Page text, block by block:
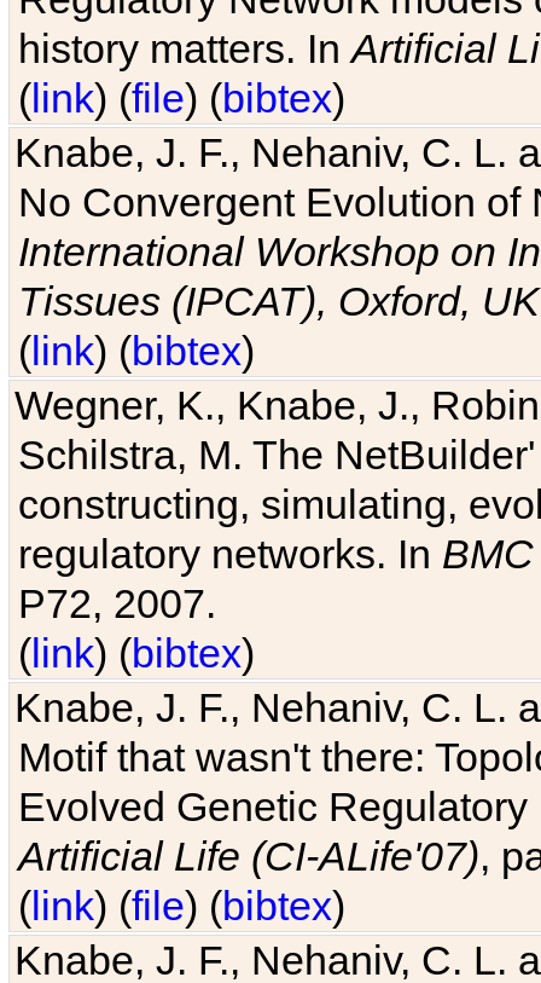
history matters. InArtificial
(link) (file) (bibtex)
Knabe, J. F., Nehaniv, C. L.
No Convergent Evolution of
International Workshop on
Tissues (IPCAT), Oxford, UK
(link) (bibtex)
Wegner, K., Knabe, J.,
Schilstra, M. The
constructing, simulating,
regulatory networks. In
P72, 2007.
(link) (bibtex)
Knabe, J. F., Nehaniv, C. L.
Motif that wasn't there:
Evolved Genetic
Artificial Life (CI-ALife'07),
(link) (file) (bibtex)
Knabe, J. F., Nehaniv, C. L.